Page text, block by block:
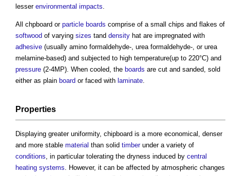
lesser environmental impacts.
All chpboard or particle boards comprise of a small chips and flakes of
softwood of varying sizes tand density hat are impregnated with
adhesive (usually amino formaldehyde-, urea formaldehyde-, or urea
melamine-based) and subjected to high temperature(up to 220°C) and
pressure (2-4MP). When cooled, the boards are cut and sanded, sold
either as plain board or faced with laminate.
Properties
Displaying greater uniformity, chipboard is a more economical, denser
and more stable material than solid timberunder a variety of
conditions, in particular tolerating the dryness induced by central
heating systems. However, it can be affected by atmospheric changes